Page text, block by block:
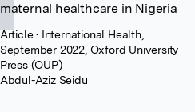
maternal healthcare in Nigeria
Article• International Health,
September 2022, Oxford University
Press (OUP)
Abdul-Aziz Seidu